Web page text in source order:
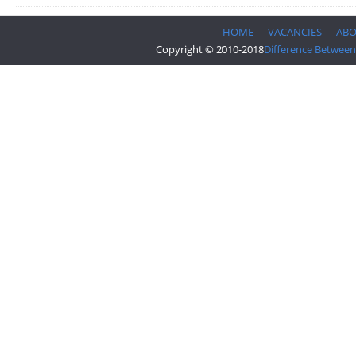
HOME VACANCIES
Copyright © 2010-2018Difference Between